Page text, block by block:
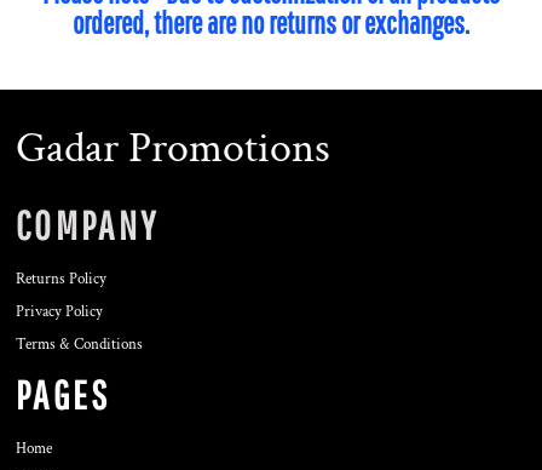
ordered, there are no returns or exchanges.
Gadar Promotions
COMPANY
Returns Policy
Privacy Policy
Terms & Conditions
PAGES
Home